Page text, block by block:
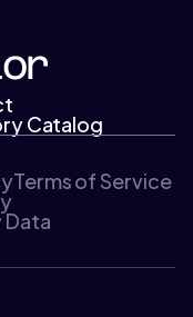
Catalog
Terms of Service
Data